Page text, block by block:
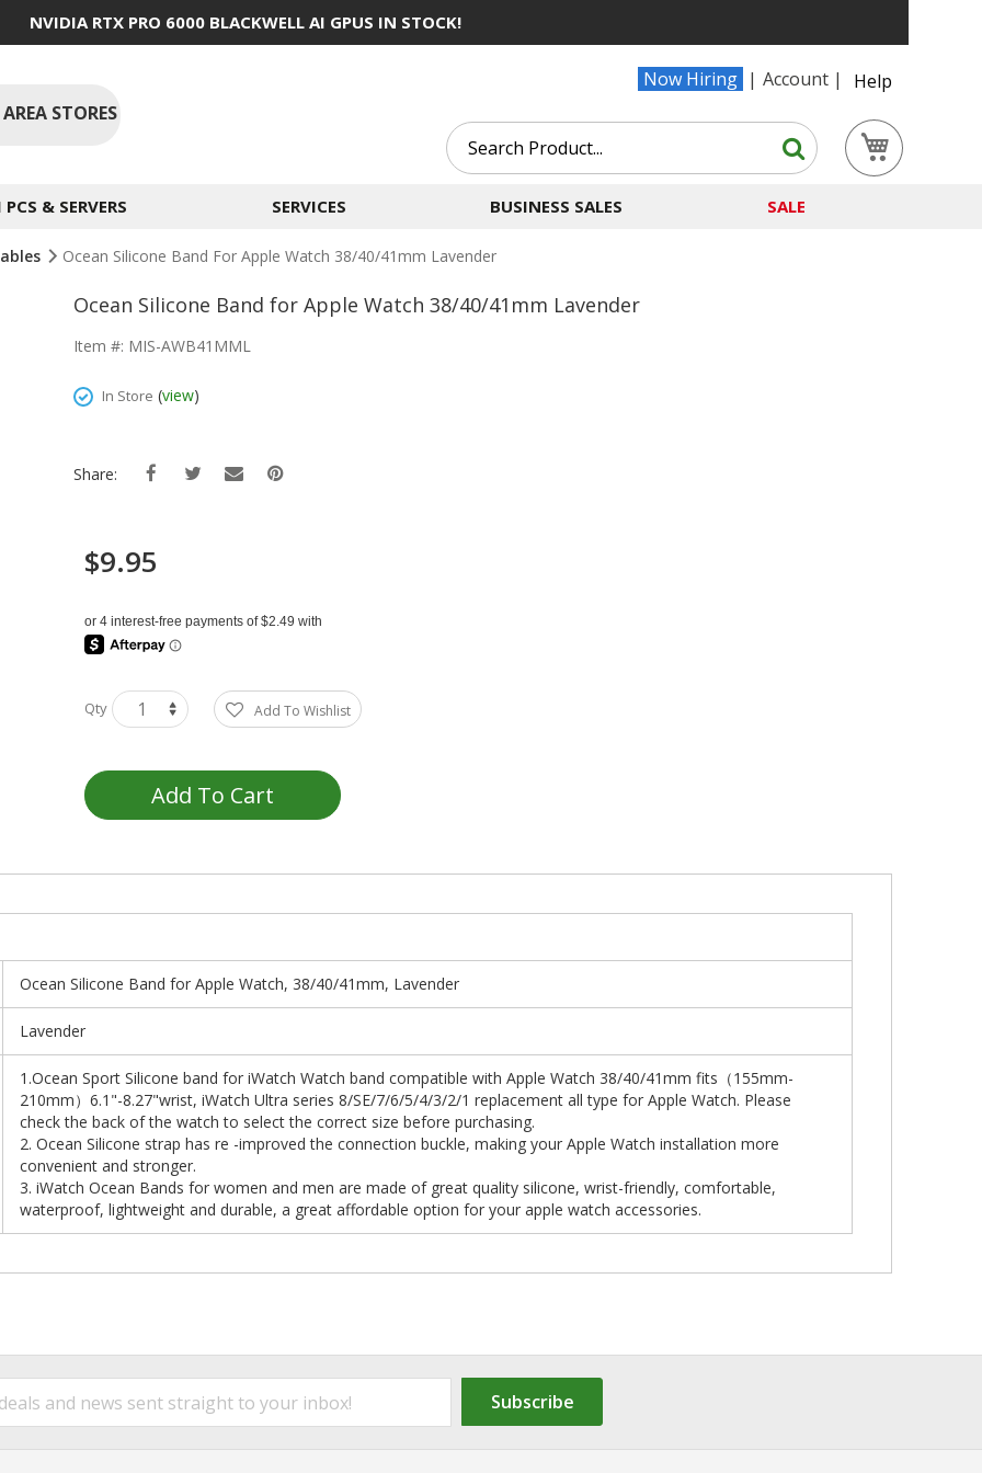
NVIDIA RTX PRO 6000 BLACKWELL AI GPUS IN STOCK!
Now Hiring Account
Help
STORES
Search
Search
& SERVERS SERVICES BUSINESS SALES SALE
Ocean Silicone Band For Apple Watch 38/40/41mm Lavender
Ocean Silicone Band for Apple Watch 38/40/41mm Lavender
Item #: MIS-AWB41MML
In Store (view)
Share:
$9.95
Qty Add To Wishlist
Add To Cart
Ocean Silicone Band for Apple Watch, 38/40/41mm, Lavender
Lavender
1.Ocean Sport Silicone band for iWatch Watch band compatible with Apple Watch 38/40/41mm fits（155mm-
210mm）6.1"-8.27"wrist, iWatch Ultra series 8/SE/7/6/5/4/3/2/1 replacement all type for Apple Watch. Please
check the back of the watch to select the correct size before purchasing.
2. Ocean Silicone strap has re -improved the connection buckle, making your Apple Watch installation more
convenient and stronger.
3. iWatch Ocean Bands for women and men are made of great quality silicone, wrist-friendly, comfortable,
waterproof, lightweight and durable, a great affordable option for your apple watch accessories.
Subscribe